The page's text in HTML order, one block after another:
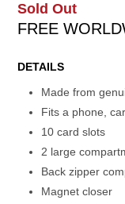
Sold Out
FREE
DETAILS
Made from
Fits a phone,
10 card slots
2 large
Back zipper
Magnet closer